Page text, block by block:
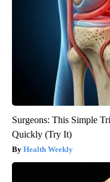
Surgeons: This Simple
Quickly (Try It)
Health Weekly